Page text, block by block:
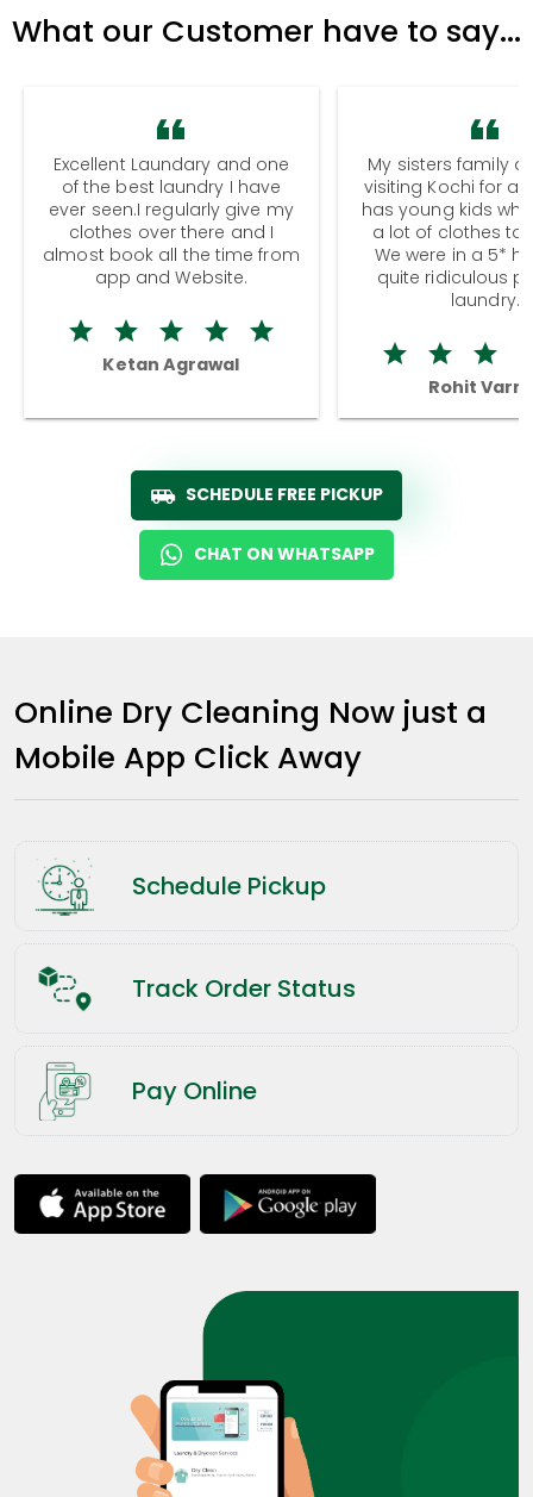
What our Customer have to say...
Excellent Laundary and one
of the best laundry I have
ever seen.I regularly give my
clothes over there and I
almost book all the time from
app and Website.
Ketan Agrawal
My sisters family
visiting Kochi for a
has young kids
a lot of clothes to
We were in a 5*
quite ridiculous
laundry.
Rohit
SCHEDULE FREE PICKUP
CHAT ON WHATSAPP
Online Dry Cleaning Now just a
Mobile App Click Away
Schedule Pickup
Track Order Status
Pay Online